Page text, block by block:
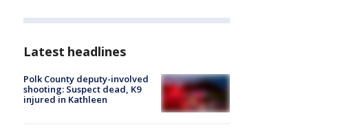
Latest headlines
Polk County deputy-involved
shooting: Suspect dead, K9
injured in Kathleen